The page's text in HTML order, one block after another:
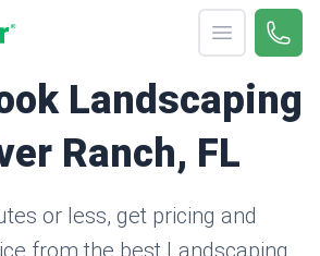
Open menu
Call
Landscaping
Ranch, FL
or less, get pricing and
from the best Landscaping